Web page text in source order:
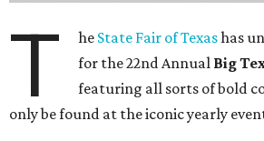
T he State Fair of Texashas
for the 22nd Annual Big
featuring all sorts of bold
only be found at the iconic yearly